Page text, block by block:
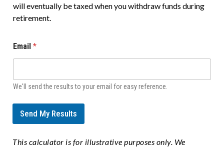
will eventually be taxed when you withdraw funds during
retirement.
Email *
We'll send the results to your email for easy reference.
Send My Results
This calculator is for illustrative purposes only. We